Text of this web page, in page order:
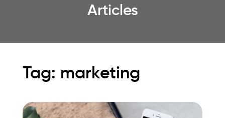
Articles
Tag: marketing